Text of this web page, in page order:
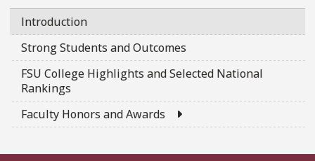
Introduction
Strong Students and Outcomes
FSU College Highlights and Selected National
Rankings
Faculty Honors and Awards